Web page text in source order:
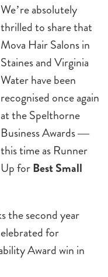
We’re absolutely
thrilled to share that
Mova Hair Salons in
Staines and Virginia
Water have been
recognised once again
at the Spelthorne
Business Awards —
this time as Runner
Up forBest Small
the second year
for
Award win in